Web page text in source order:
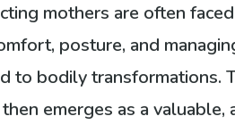
mothers are often
posture, and
to bodily transformations.
then emerges as a valuable,